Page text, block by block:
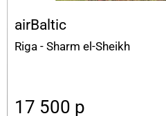
airBaltic
Riga - Sharm el-Sheikh
17 500 p